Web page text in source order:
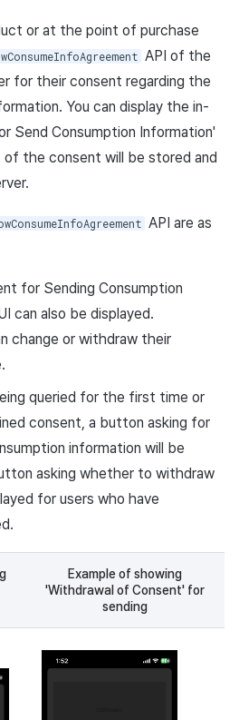
or at the point of purchase
API of the
for their consent regarding the
You can display the in-
Send Consumption Information'
of the consent will be stored and
API are as
for Sending Consumption
can also be displayed.
change or withdraw their
queried for the first time or
consent, a button asking for
information will be
asking whether to withdraw
for users who have
Example of showing
'Withdrawal of Consent' for
sending